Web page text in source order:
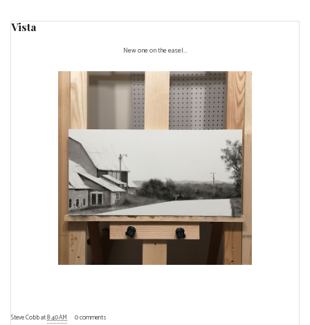
Vista
New one on the easel...
Steve Cobbat8:40 AM 0 comments